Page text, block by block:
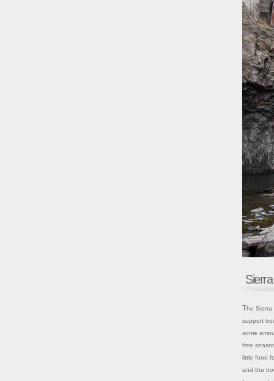
The Sierra Nevada holds 4,000 lakes, probably 75% of which are big enough to
support
some
free
little food
and the